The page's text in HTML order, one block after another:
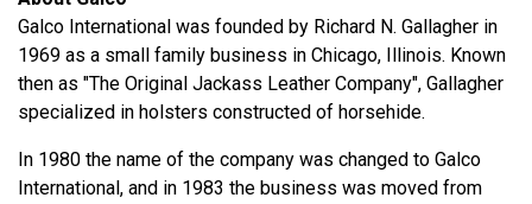
Galco International was founded by Richard N. Gallagher in
1969 as a small family business in Chicago, Illinois. Known
then as "The Original Jackass Leather Company", Gallagher
specialized in holsters constructed of horsehide.
In 1980 the name of the company was changed to Galco
International, and in 1983 the business was moved from